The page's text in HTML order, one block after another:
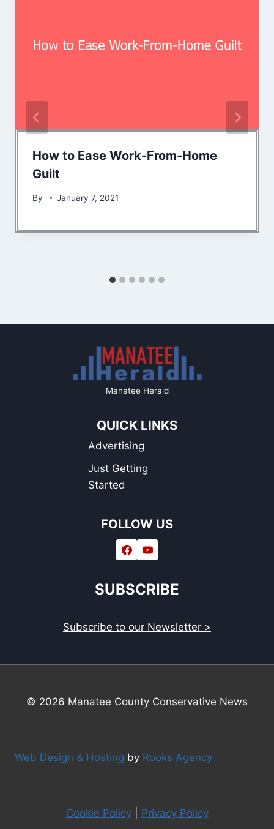
How to Ease Work-From-Home
Guilt
By January 7, 2021
Manatee Herald
QUICK LINKS
Advertising
Just Getting
Started
FOLLOW US
SUBSCRIBE
Subscribe to our Newsletter >
© 2026 Manatee County Conservative News
Web Design & Hosting by Rooks Agency
Cookie Policy| Privacy Policy